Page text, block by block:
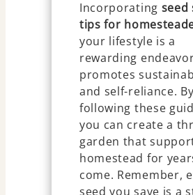
Incorporating seed
tips for
your lifestyle is a
rewarding
promotes
and self-reliance. By
following these
you can create a
garden that
homestead for
come. Remember,
seed you save is a